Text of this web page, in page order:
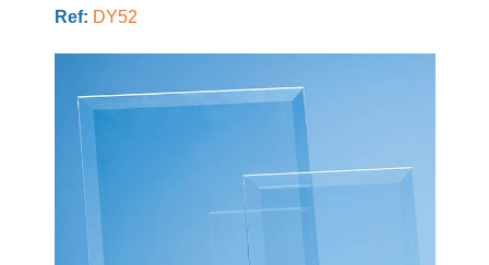
Ref: DY52